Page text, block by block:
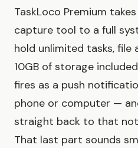
TaskLoco Premium
capture tool to a full
hold unlimited tasks,
10GB of storage
fires as a push
phone or computer —
straight back to that
That last part sounds